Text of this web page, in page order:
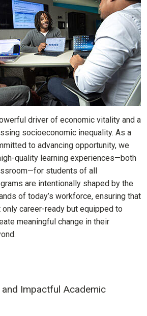
driver of economic vitality and a
socioeconomic inequality. As a
to advancing opportunity, we
quality learning experiences—both
students of all
are intentionally shaped by the
of today’s workforce, ensuring that
only career-ready but equipped to
meaningful change in their
and Impactful Academic